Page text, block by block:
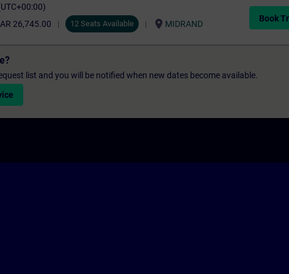
26,745.00 12 Seats Available location_on MIDRAND
Book
list and you will be notified when new dates become available.